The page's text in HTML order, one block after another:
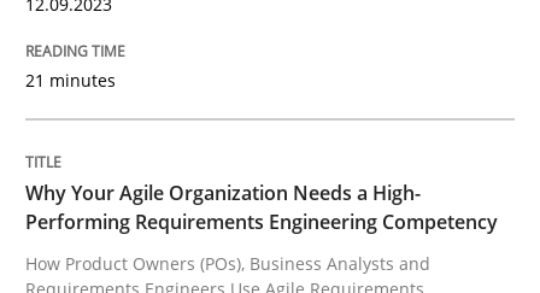
Written byGareth Rogers
12. September 2023 · 21 minutes read
21 minutes
Why Your Agile Organization Needs a High-
Performing Requirements Engineering Competency
How Product Owners (POs), Business Analysts and